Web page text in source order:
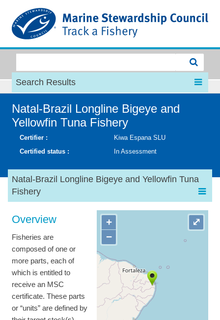
Search Results
Natal-Brazil Longline Bigeye and
Yellowfin Tuna Fishery
Certifier :
Kiwa Espana SLU
Certified status :
In Assessment
Natal-Brazil Longline Bigeye and Yellowfin Tuna
Fishery
Overview
Fisheries are
composed of one or
more parts, each of
which is entitled to
receive an MSC
certificate. These parts
or “units” are defined by
+
−
⤢